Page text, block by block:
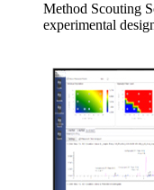
Method Scouting
experimental